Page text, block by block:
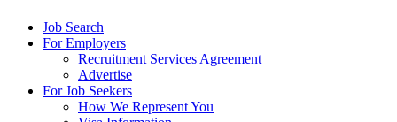
Job Search
For Employers
Recruitment Services Agreement
Advertise
For Job Seekers
How We Represent You